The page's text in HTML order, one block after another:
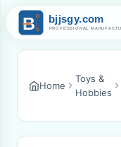
Home
Toys &
Hobbies